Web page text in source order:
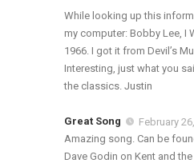
While looking up this
my computer: Bobby Lee, I
1966. I got it from Devil’s
Interesting, just what you
the classics. Justin
Great Song
February
Amazing song. Can be
Dave Godin on Kent and